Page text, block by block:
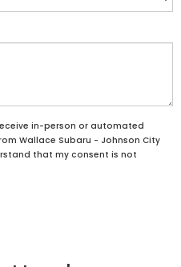
in-person or automated
Wallace Subaru - Johnson City
that my consent is not